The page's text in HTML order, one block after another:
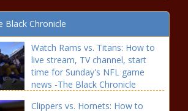
Black Chronicle
Watch Rams vs. Titans: How to
live stream, TV channel, start
time for Sunday's NFL game
news -The Black Chronicle
Clippers vs. Hornets: How to